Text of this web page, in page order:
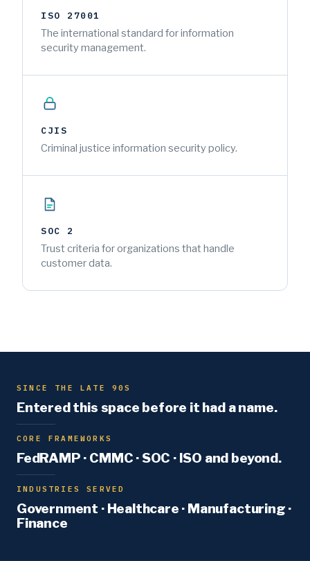
ISO 27001
The international standard for information
security management.
CJIS
Criminal justice information security policy.
SOC 2
Trust criteria for organizations that handle
customer data.
SINCE THE LATE 90S
Entered this space before it had a name.
CORE FRAMEWORKS
FedRAMP · CMMC · SOC · ISO and beyond.
INDUSTRIES SERVED
Government · Healthcare · Manufacturing ·
Finance